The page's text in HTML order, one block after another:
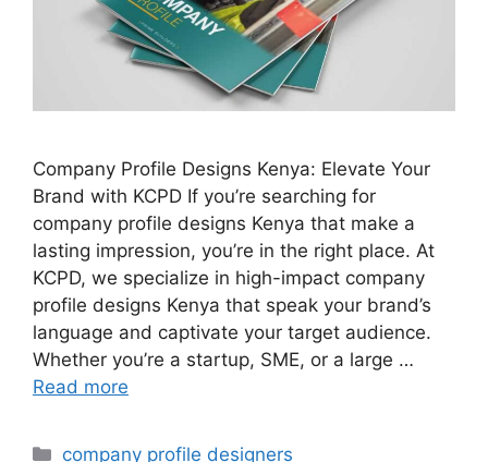
Company Profile Designs Kenya: Elevate Your
Brand with KCPD If you’re searching for
company profile designs Kenya that make a
lasting impression, you’re in the right place. At
KCPD, we specialize in high-impact company
profile designs Kenya that speak your brand’s
language and captivate your target audience.
Whether you’re a startup, SME, or a large …
Read more
Categories
company profile designers